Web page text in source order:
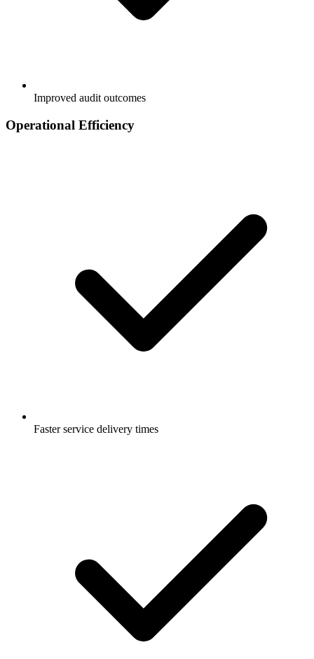
Improved audit outcomes
Operational Efficiency
Faster service delivery times